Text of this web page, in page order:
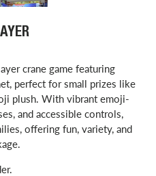
crane game featuring
perfect for small prizes like
plush. With vibrant emoji-
and accessible controls,
offering fun, variety, and